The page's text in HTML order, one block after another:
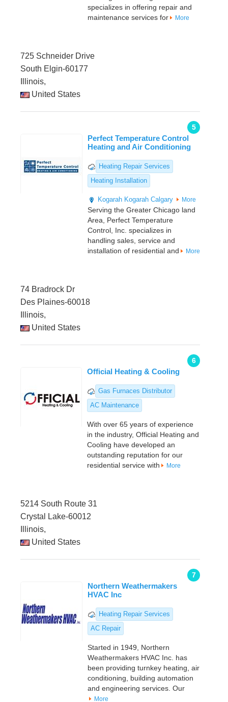
specializes in offering repair and
maintenance services for
More
725 Schneider Drive
South Elgin-60177
Illinois,
United States
5
Perfect Temperature Control
Heating and Air Conditioning
Heating Repair Services
Heating Installation
Kogarah Kogarah Calgary More
Serving the Greater Chicago land
Area, Perfect Temperature
Control, Inc. specializes in
handling sales, service and
installation of residential and
More
74 Bradrock Dr
Des Plaines-60018
Illinois,
United States
6
Official Heating & Cooling
Gas Furnaces Distributor
AC Maintenance
With over 65 years of experience
in the industry, Official Heating and
Cooling have developed an
outstanding reputation for our
residential service with
More
5214 South Route 31
Crystal Lake-60012
Illinois,
United States
7
Northern Weathermakers
HVAC Inc
Heating Repair Services
AC Repair
Started in 1949, Northern
Weathermakers HVAC Inc. has
been providing turnkey heating, air
conditioning, building automation
and engineering services. Our
More